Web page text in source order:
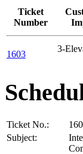
Ticket
Number
1603
3-
Ticket No.:
Subject: